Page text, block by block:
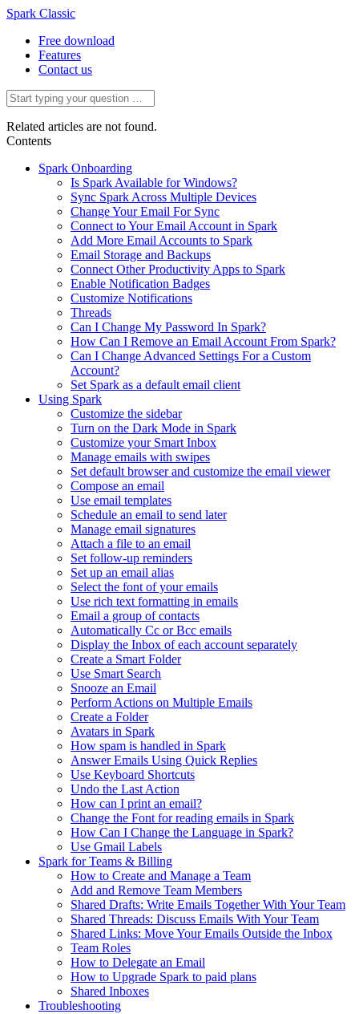
Spark Classic
Free download
Features
Contact us
Related articles are not found.
Contents
Spark Onboarding
Is Spark Available for Windows?
Sync Spark Across Multiple Devices
Change Your Email For Sync
Connect to Your Email Account in Spark
Add More Email Accounts to Spark
Email Storage and Backups
Connect Other Productivity Apps to Spark
Enable Notification Badges
Customize Notifications
Threads
Can I Change My Password In Spark?
How Can I Remove an Email Account From Spark?
Can I Change Advanced Settings For a Custom
Account?
Set Spark as a default email client
Using Spark
Customize the sidebar
Turn on the Dark Mode in Spark
Customize your Smart Inbox
Manage emails with swipes
Set default browser and customize the email viewer
Compose an email
Use email templates
Schedule an email to send later
Manage email signatures
Attach a file to an email
Set follow-up reminders
Set up an email alias
Select the font of your emails
Use rich text formatting in emails
Email a group of contacts
Automatically Cc or Bcc emails
Display the Inbox of each account separately
Create a Smart Folder
Use Smart Search
Snooze an Email
Perform Actions on Multiple Emails
Create a Folder
Avatars in Spark
How spam is handled in Spark
Answer Emails Using Quick Replies
Use Keyboard Shortcuts
Undo the Last Action
How can I print an email?
Change the Font for reading emails in Spark
How Can I Change the Language in Spark?
Use Gmail Labels
Spark for Teams & Billing
How to Create and Manage a Team
Add and Remove Team Members
Shared Drafts: Write Emails Together With Your Team
Shared Threads: Discuss Emails With Your Team
Shared Links: Move Your Emails Outside the Inbox
Team Roles
How to Delegate an Email
How to Upgrade Spark to paid plans
Shared Inboxes
Troubleshooting